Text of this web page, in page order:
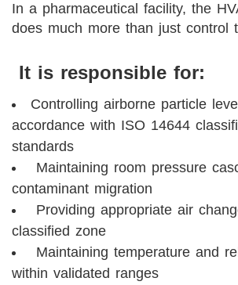
In a pharmaceutical facility, the
does much more than just control
It is responsible for:
Controlling airborne particle
accordance with ISO 14644
standards
Maintaining room pressure
contaminant migration
Providing appropriate air
classified zone
Maintaining temperature and
within validated ranges